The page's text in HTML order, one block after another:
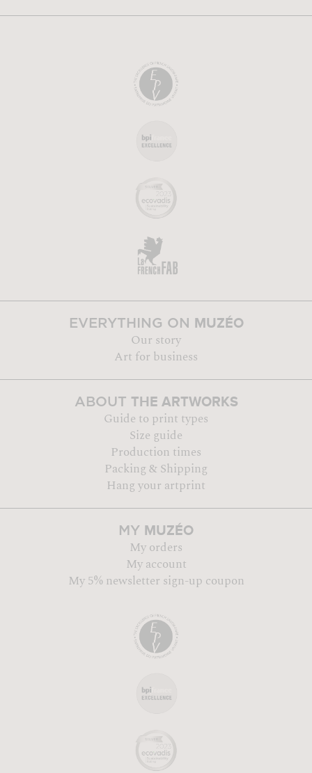
EVERYTHING ON MUZÉO
Our story
Art for business
ABOUT THE ARTWORKS
Guide to print types
Size guide
Production times
Packing & Shipping
Hang your artprint
MY MUZÉO
My orders
My account
My 5% newsletter sign-up coupon